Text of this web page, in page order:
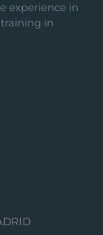
experience in
in